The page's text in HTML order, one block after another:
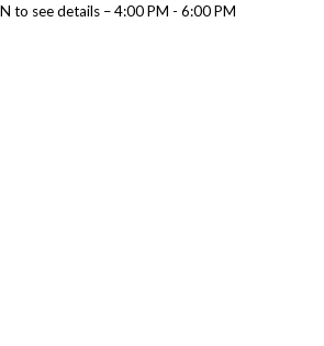
to see details – 4:00 PM - 6:00 PM